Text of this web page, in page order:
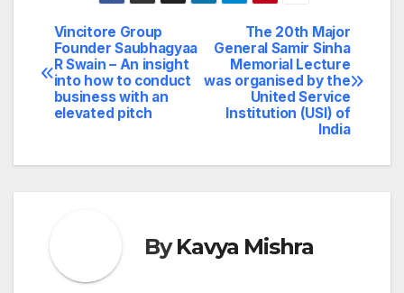
Post
navigation
The 20th Major
General Samir Sinha
Memorial Lecture
was organised by the
United Service
Institution (USI) of
India
Vincitore Group
Founder Saubhagyaa
R Swain – An insight
into how to conduct
business with an
elevated pitch
ByKavya Mishra